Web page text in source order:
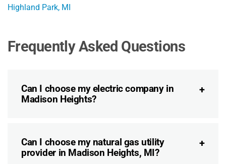
Highland Park, MI
Frequently Asked Questions
Can I choose my electric company in
Madison Heights?
Can I choose my natural gas utility
provider in Madison Heights, MI?